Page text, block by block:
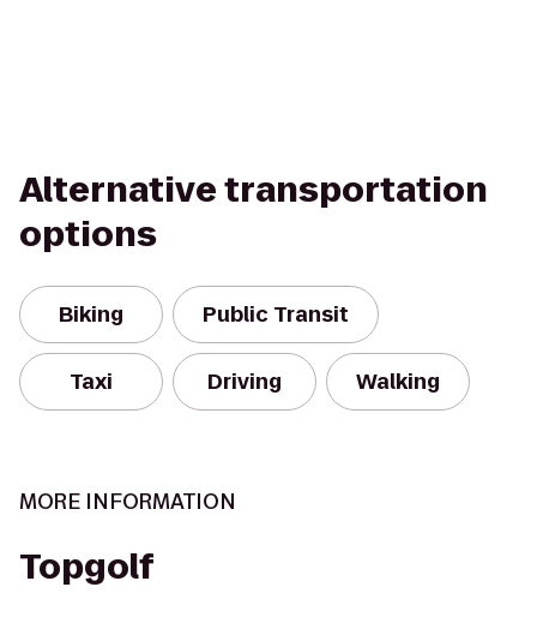
Alternative transportation
options
Biking Public Transit
Taxi Driving Walking
MORE INFORMATION
Topgolf